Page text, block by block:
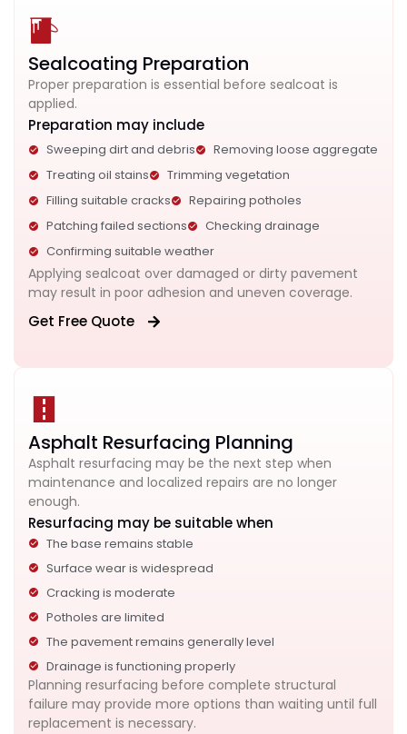
Sealcoating Preparation
Proper preparation is essential before sealcoat is
applied.
Preparation may include
Sweeping dirt and debris
Removing loose aggregate
Treating oil stains
Trimming vegetation
Filling suitable cracks
Repairing potholes
Patching failed sections
Checking drainage
Confirming suitable weather
Applying sealcoat over damaged or dirty pavement
may result in poor adhesion and uneven coverage.
Get Free Quote
Asphalt Resurfacing Planning
Asphalt resurfacing may be the next step when
maintenance and localized repairs are no longer
enough.
Resurfacing may be suitable when
The base remains stable
Surface wear is widespread
Cracking is moderate
Potholes are limited
The pavement remains generally level
Drainage is functioning properly
Planning resurfacing before complete structural
failure may provide more options than waiting until full
replacement is necessary.